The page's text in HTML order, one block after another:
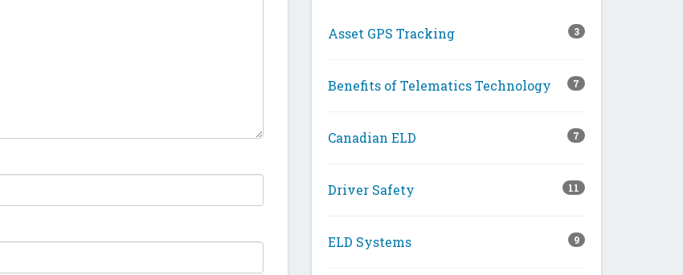
Asset GPS Tracking 3
Benefits of Telematics Technology 7
Canadian ELD 7
Driver Safety 11
ELD Systems 9